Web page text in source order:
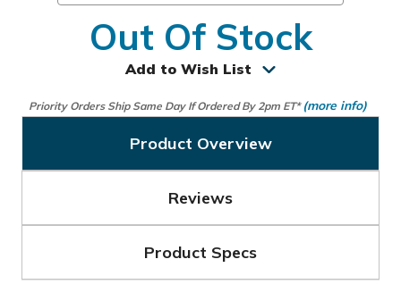
Out Of Stock
Add to Wish List
Priority Orders Ship Same Day If Ordered By 2pm ET* (more info)
Product Overview
Reviews
Product Specs